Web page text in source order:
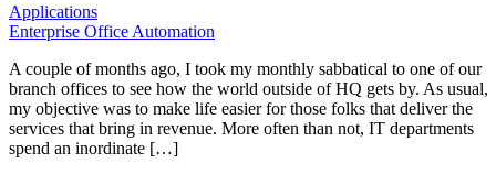
Applications
Enterprise Office Automation
A couple of months ago, I took my monthly sabbatical to one of our
branch offices to see how the world outside of HQ gets by. As usual,
my objective was to make life easier for those folks that deliver the
services that bring in revenue. More often than not, IT departments
spend an inordinate […]